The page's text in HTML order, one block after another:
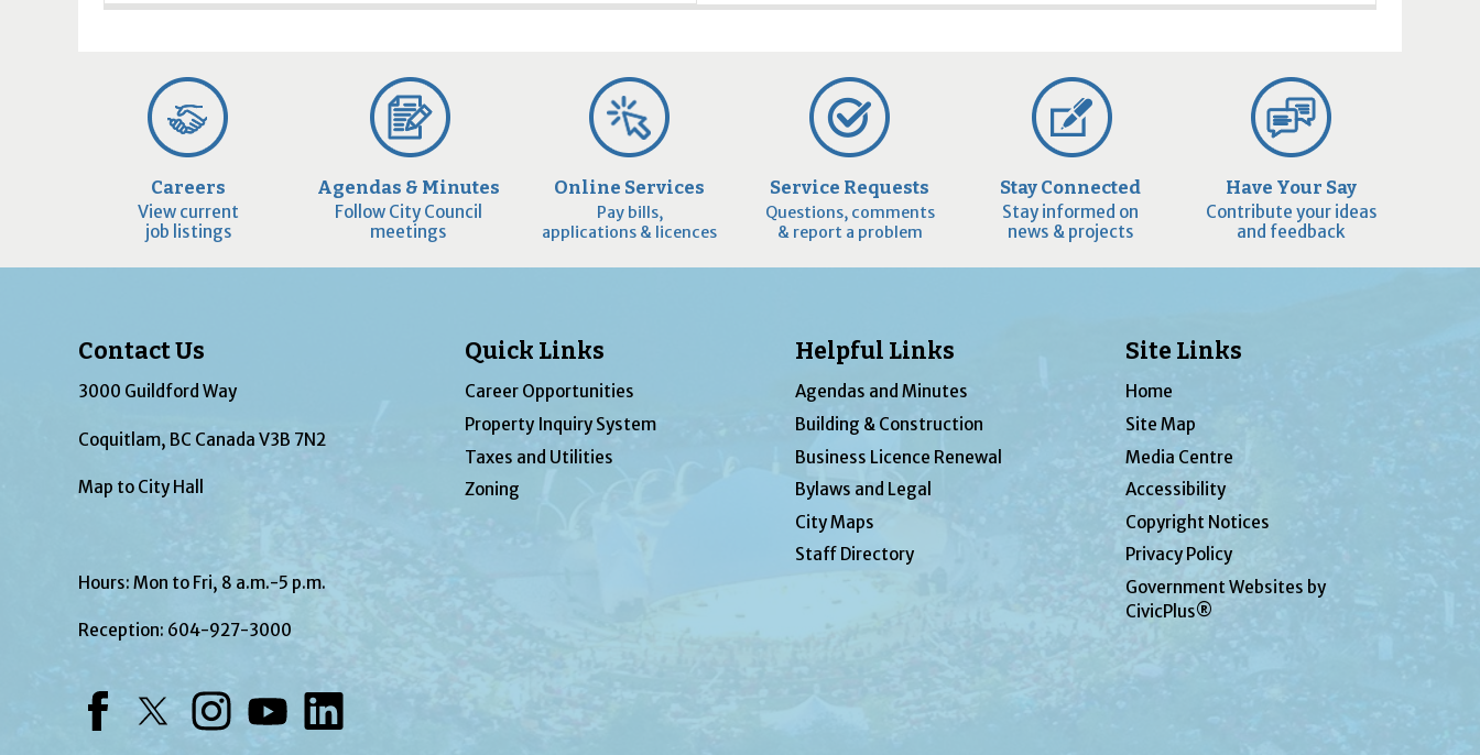
Careers
View current
job listings
Agendas & Minutes
Follow City Council
meetings
Online Services
Pay bills,
applications & licences
Service Requests
Questions, comments
& report a problem
Stay Connected
Stay informed on
news & projects
Have Your Say
Contribute your ideas
and feedback
Contact Us
3000 Guildford Way
Coquitlam, BC Canada V3B 7N2
Map to City Hall
Hours: Mon to Fri, 8 a.m.-5 p.m.
Reception: 604-927-3000
Quick Links
Career Opportunities
Property Inquiry System
Taxes and Utilities
Zoning
Helpful Links
Agendas and Minutes
Building & Construction
Business Licence Renewal
Bylaws and Legal
City Maps
Staff Directory
Site Links
Home
Site Map
Media Centre
Accessibility
Copyright Notices
Privacy Policy
Government Websites by
CivicPlus®